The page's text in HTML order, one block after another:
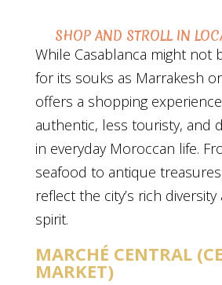
SHOP AND STROLL IN
While Casablanca might not
for its souks as Marrakesh
offers a shopping
authentic, less touristy, and
in everyday Moroccan life.
seafood to antique
reflect the city’s rich
spirit.
MARCHÉ CENTRAL
MARKET)